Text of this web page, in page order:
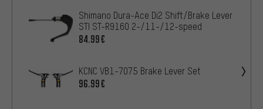
Shimano Dura-Ace Di2 Shift/Brake Lever
STI ST-R9160 2-/11-/12-speed
84.99€
KCNC VB1-7075 Brake Lever Set
96.99€